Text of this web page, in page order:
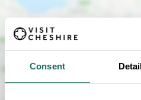
Consent SHOW MAP